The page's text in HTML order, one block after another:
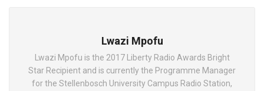
Lwazi Mpofu
Lwazi Mpofu is the 2017 Liberty Radio Awards Bright
Star Recipient and is currently the Programme Manager
for the Stellenbosch University Campus Radio Station,